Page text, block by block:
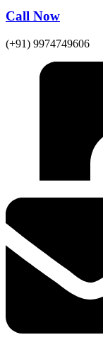
Call Now
(+91) 9974749606